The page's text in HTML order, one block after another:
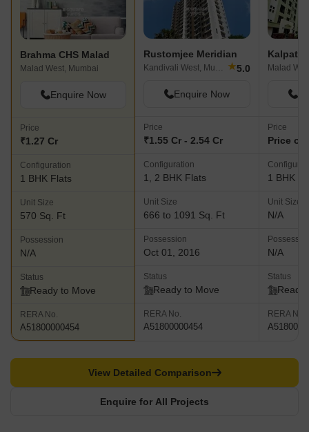
Brahma CHS Malad
Malad West, Mumbai
Enquire Now
Price
₹1.27 Cr
Configuration
1 BHK Flats
Unit Size
570 Sq. Ft
Possession
N/A
Status
Ready to Move
RERA No.
A51800000454
Rustomjee Meridian
Kandivali West, Mumbai ★5.0
Enquire Now
Price
₹1.55 Cr - 2.54 Cr
Configuration
1, 2 BHK Flats
Unit Size
666 to 1091 Sq. Ft
Possession
Oct 01, 2016
Status
Ready to Move
RERA No.
A51800000454
Malad
Price
Price
1 BHK
Unit Size
N/A
N/A
Status
Ready
RERA No.
Enquire for All Projects
View Detailed Comparison